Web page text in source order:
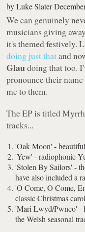
byLuke Slater
We can genuinely
musicians giving
it's themed festively.
doing just thatand
Glaudoing that too.
pronounce their
me to them.
The EP is titled
tracks...
'Oak Moon' -
'Yew' - radiophonic
'Stolen By Sailors' -
have also included a
'O Come, O Come,
classic Christmas carol
'Mari Lwyd/Pwnco' -
the Welsh seasonal